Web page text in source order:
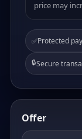
price may
✅Protected
🔒Secure
Offer